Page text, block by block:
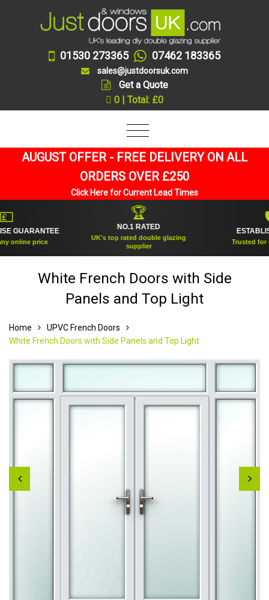
01530 273365 07462 183365
sales@justdoorsuk.com
Get a Quote
0 | Total: £0
AUGUST OFFER - FREE DELIVERY ON ALL
ORDERS OVER £250
Click Here for Current Lead Times
price
🏆
NO.1 RATED
UK's top rated double glazing
supplier
Trusted for
White French Doors with Side
Panels and Top Light
Home
UPVC French Doors
White French Doors with Side Panels and Top Light